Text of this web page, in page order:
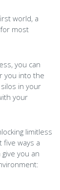
world, a
most
you can
you into the
in your
your
limitless
five ways a
you an